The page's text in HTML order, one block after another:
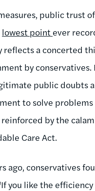
public trust
lowest point ever
reflects a concerted
by conservatives.
public doubts
to solve
by the
Care Act.
ago, conservatives
you like the